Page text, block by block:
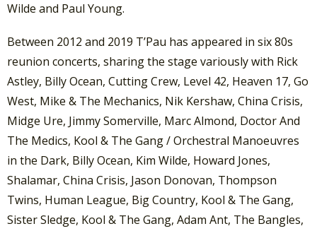
Wilde and Paul Young.
Between 2012 and 2019 T’Pau has appeared in six 80s
reunion concerts, sharing the stage variously with Rick
Astley, Billy Ocean, Cutting Crew, Level 42, Heaven 17, Go
West, Mike & The Mechanics, Nik Kershaw, China Crisis,
Midge Ure, Jimmy Somerville, Marc Almond, Doctor And
The Medics, Kool & The Gang / Orchestral Manoeuvres
in the Dark, Billy Ocean, Kim Wilde, Howard Jones,
Shalamar, China Crisis, Jason Donovan, Thompson
Twins, Human League, Big Country, Kool & The Gang,
Sister Sledge, Kool & The Gang, Adam Ant, The Bangles,